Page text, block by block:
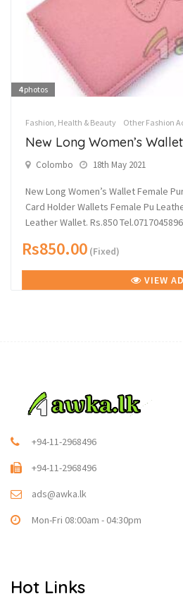
4photos
Fashion, Health & Beauty Other Fashion
New Long Women’s
Colombo 18th May 2021
New Long Women’s Wallet Female
Card Holder Wallets Female Pu
Leather Wallet. Rs.850 Tel.0717045896
Rs850.00 (Fixed)
VIEW AD
+94-11-2968496
+94-11-2968496
ads@awka.lk
Mon-Fri 08:00am - 04:30pm
Hot Links